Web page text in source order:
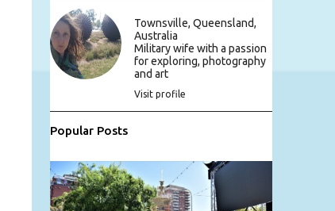
Townsville, Queensland,
Australia
Military wife with a passion
for exploring, photography
and art
Visit profile
Popular Posts